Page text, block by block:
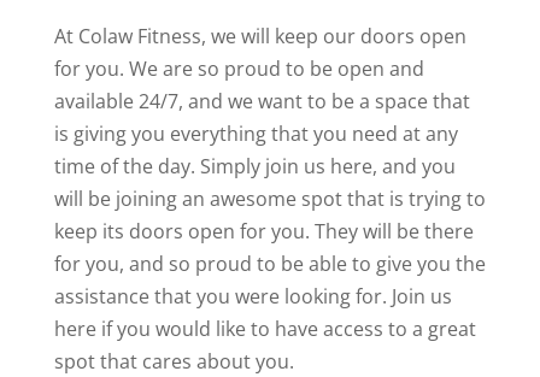
At Colaw Fitness, we will keep our doors open
for you. We are so proud to be open and
available 24/7, and we want to be a space that
is giving you everything that you need at any
time of the day. Simply join us here, and you
will be joining an awesome spot that is trying to
keep its doors open for you. They will be there
for you, and so proud to be able to give you the
assistance that you were looking for. Join us
here if you would like to have access to a great
spot that cares about you.